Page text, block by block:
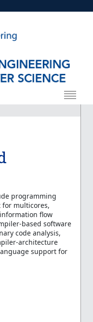
programming
multicores,
flow
based software
code analysis,
architecture
support for